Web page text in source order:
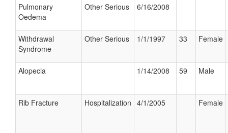
Pulmonary
Oedema
Other Serious 6/16/2008
Withdrawal
Syndrome
Other Serious 1/1/1997 33 Female
Alopecia 1/14/2008 59 Male
Rib Fracture Hospitalization 4/1/2005 Female